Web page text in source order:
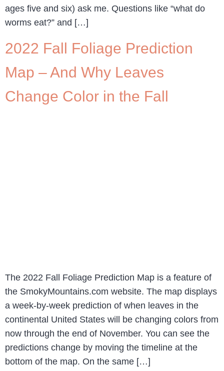
ages five and six) ask me. Questions like “what do
worms eat?” and […]
2022 Fall Foliage Prediction
Map – And Why Leaves
Change Color in the Fall
The 2022 Fall Foliage Prediction Map is a feature of
the SmokyMountains.com website. The map displays
a week-by-week prediction of when leaves in the
continental United States will be changing colors from
now through the end of November. You can see the
predictions change by moving the timeline at the
bottom of the map. On the same […]